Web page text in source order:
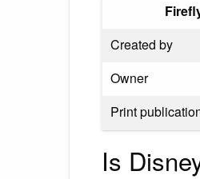
Created by
Owner
Print
Is